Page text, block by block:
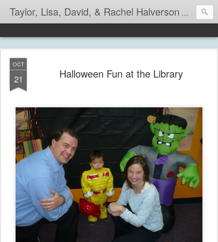
Taylor, Lisa, David, & Rachel Halverson Life is so
OCT
21 Halloween Fun at the Library